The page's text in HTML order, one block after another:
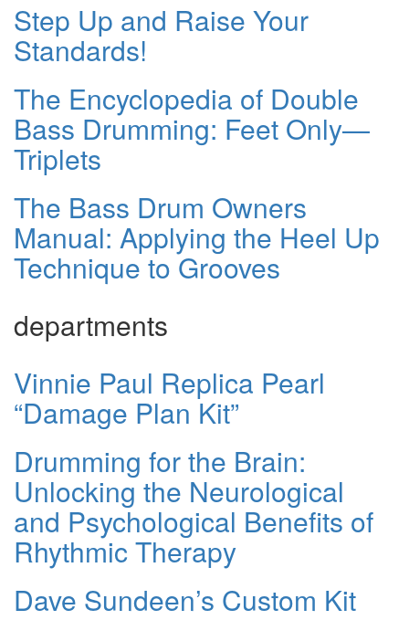
Step Up and Raise Your
Standards!
The Encyclopedia of Double
Bass Drumming: Feet Only—
Triplets
The Bass Drum Owners
Manual: Applying the Heel Up
Technique to Grooves
departments
Vinnie Paul Replica Pearl
“Damage Plan Kit”
Drumming for the Brain:
Unlocking the Neurological
and Psychological Benefits of
Rhythmic Therapy
Dave Sundeen’s Custom Kit